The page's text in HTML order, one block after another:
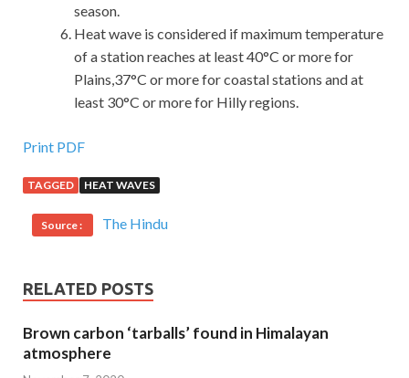
season.
Heat wave is considered if maximum temperature
of a station reaches at least 40°C or more for
Plains,37°C or more for coastal stations and at
least 30°C or more for Hilly regions.
Print PDF
TAGGED HEAT WAVES
Source : The Hindu
RELATED POSTS
Brown carbon ‘tarballs’ found in Himalayan
atmosphere